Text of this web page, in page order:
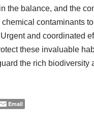
the balance, and the
contaminants
and coordinated
these invaluable
the rich
Email